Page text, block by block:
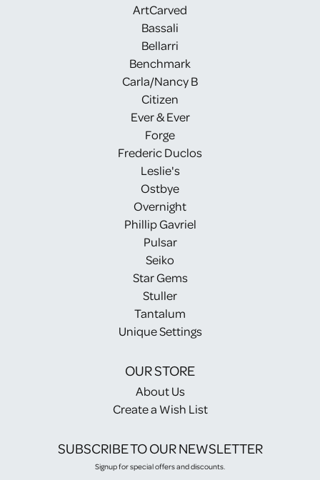
ArtCarved
Bassali
Bellarri
Benchmark
Carla/Nancy B
Citizen
Ever & Ever
Forge
Frederic Duclos
Leslie's
Ostbye
Overnight
Phillip Gavriel
Pulsar
Seiko
Star Gems
Stuller
Tantalum
Unique Settings
OUR STORE
About Us
Create a Wish List
SUBSCRIBE TO OUR NEWSLETTER
Signup for special offers and discounts.